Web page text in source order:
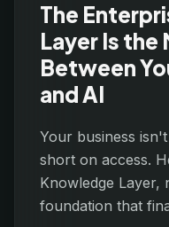
The
Layer Is the
Between
and AI
Your business
short on access.
Knowledge Layer,
foundation that